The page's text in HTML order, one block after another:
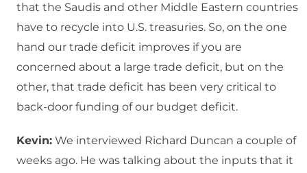
that the Saudis and other Middle Eastern countries
have to recycle into U.S. treasuries. So, on the one
hand our trade deficit improves if you are
concerned about a large trade deficit, but on the
other, that trade deficit has been very critical to
back-door funding of our budget deficit.
Kevin: We interviewed Richard Duncan a couple of
weeks ago. He was talking about the inputs that it